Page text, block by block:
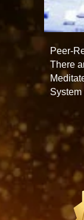
Peer-
There